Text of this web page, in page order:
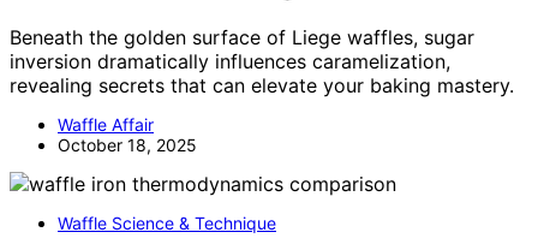
Beneath the golden surface of Liege waffles, sugar
inversion dramatically influences caramelization,
revealing secrets that can elevate your baking mastery.
Waffle Affair
October 18, 2025
Waffle Science & Technique